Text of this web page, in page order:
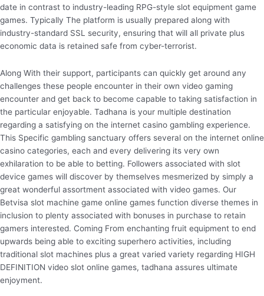
date in contrast to industry-leading RPG-style slot equipment game
games. Typically The platform is usually prepared along with
industry-standard SSL security, ensuring that will all private plus
economic data is retained safe from cyber-terrorist.
Along With their support, participants can quickly get around any
challenges these people encounter in their own video gaming
encounter and get back to become capable to taking satisfaction in
the particular enjoyable. Tadhana is your multiple destination
regarding a satisfying on the internet casino gambling experience.
This Specific gambling sanctuary offers several on the internet online
casino categories, each and every delivering its very own
exhilaration to be able to betting. Followers associated with slot
device games will discover by themselves mesmerized by simply a
great wonderful assortment associated with video games. Our
Betvisa slot machine game online games function diverse themes in
inclusion to plenty associated with bonuses in purchase to retain
gamers interested. Coming From enchanting fruit equipment to end
upwards being able to exciting superhero activities, including
traditional slot machines plus a great varied variety regarding HIGH
DEFINITION video slot online games, tadhana assures ultimate
enjoyment.